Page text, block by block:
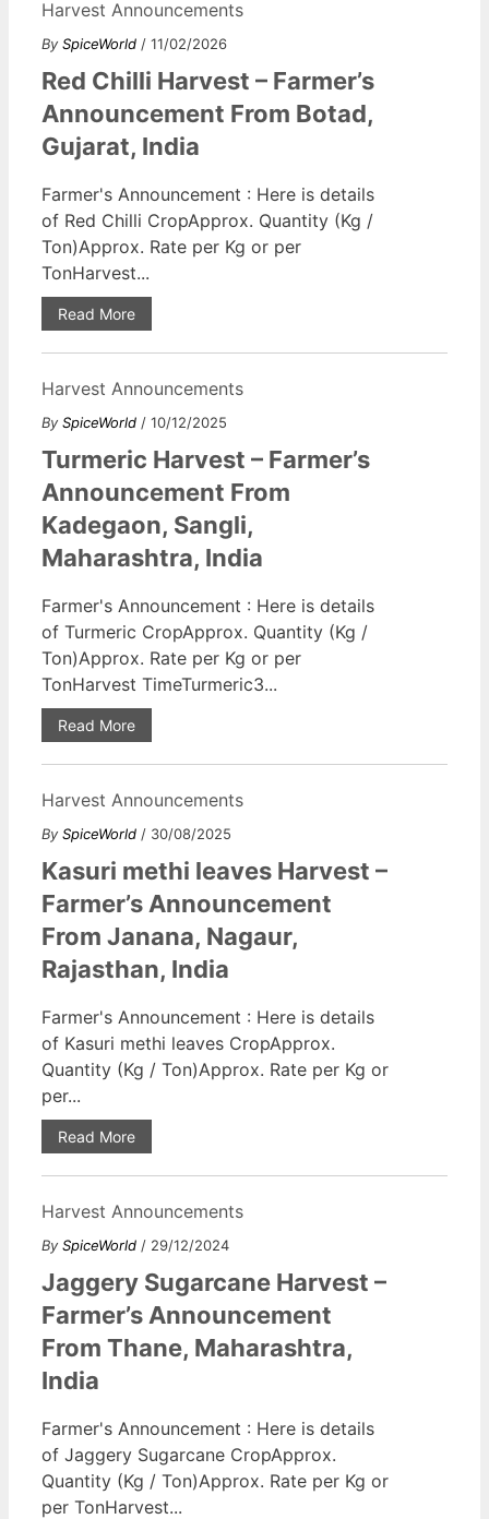
Harvest Announcements
By SpiceWorld / 11/02/2026
Red Chilli Harvest – Farmer’s
Announcement From Botad,
Gujarat, India
Farmer's Announcement : Here is details
of Red Chilli CropApprox. Quantity (Kg /
Ton)Approx. Rate per Kg or per
TonHarvest...
Read More
Harvest Announcements
By SpiceWorld / 10/12/2025
Turmeric Harvest – Farmer’s
Announcement From
Kadegaon, Sangli,
Maharashtra, India
Farmer's Announcement : Here is details
of Turmeric CropApprox. Quantity (Kg /
Ton)Approx. Rate per Kg or per
TonHarvest TimeTurmeric3...
Read More
Harvest Announcements
By SpiceWorld / 30/08/2025
Kasuri methi leaves Harvest –
Farmer’s Announcement
From Janana, Nagaur,
Rajasthan, India
Farmer's Announcement : Here is details
of Kasuri methi leaves CropApprox.
Quantity (Kg / Ton)Approx. Rate per Kg or
per...
Read More
Harvest Announcements
By SpiceWorld / 29/12/2024
Jaggery Sugarcane Harvest –
Farmer’s Announcement
From Thane, Maharashtra,
India
Farmer's Announcement : Here is details
of Jaggery Sugarcane CropApprox.
Quantity (Kg / Ton)Approx. Rate per Kg or
per TonHarvest...